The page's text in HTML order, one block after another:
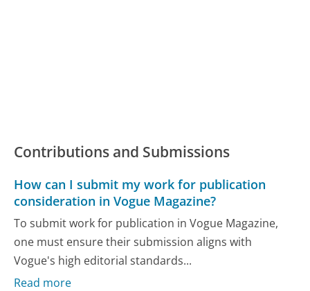
Contributions and Submissions
How can I submit my work for publication
consideration in Vogue Magazine?
To submit work for publication in Vogue Magazine,
one must ensure their submission aligns with
Vogue's high editorial standards...
Read more